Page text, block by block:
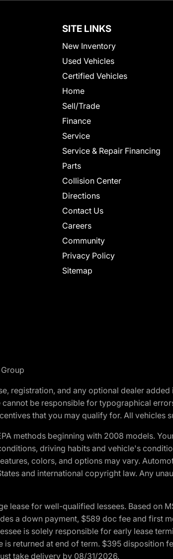
SITE LINKS
New Inventory
Used Vehicles
Certified Vehicles
Home
Sell/Trade
Finance
Service
Service & Repair Financing
Parts
Collision Center
Directions
Contact Us
Careers
Community
Privacy Policy
Sitemap
registration, and any optional dealer
cannot be responsible for typographical
that you may qualify for. All vehicles
methods beginning with 2008 models.
driving habits and vehicle's
colors, and options may vary.
and international copyright law. Any
lease for well-qualified lessees. Based on
a down payment, $589 doc fee and first
is solely responsible for early lease
is returned at end of term. $395 disposition
take delivery by 08/31/2026.